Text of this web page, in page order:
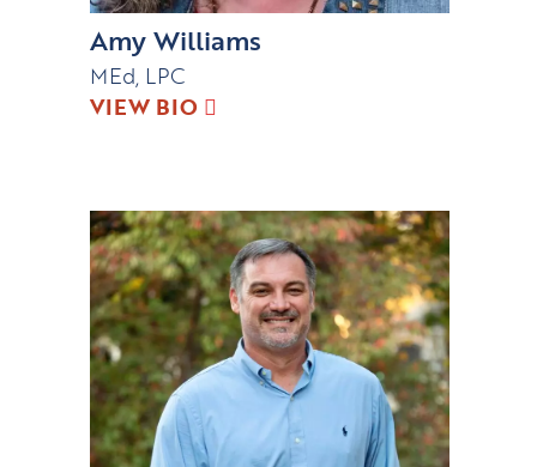
Amy Williams
MEd, LPC
VIEW BIO